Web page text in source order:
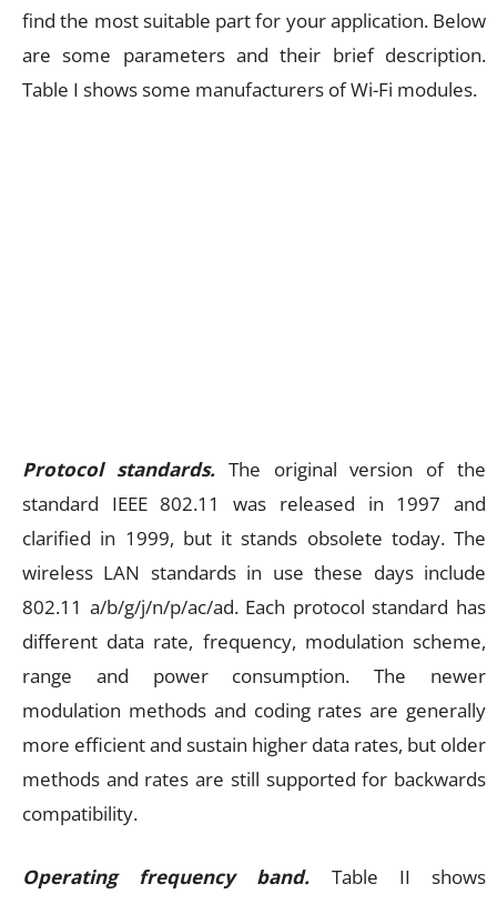
find the most suitable part for your application. Below
are some parameters and their brief description.
Table I shows some manufacturers of Wi-Fi modules.
Protocol standards.The original version of the
standard IEEE 802.11 was released in 1997 and
clarified in 1999, but it stands obsolete today. The
wireless LAN standards in use these days include
802.11 a/b/g/j/n/p/ac/ad. Each protocol standard has
different data rate, frequency, modulation scheme,
range and power consumption. The newer
modulation methods and coding rates are generally
more efficient and sustain higher data rates, but older
methods and rates are still supported for backwards
compatibility.
Operating frequency band.
Table II shows